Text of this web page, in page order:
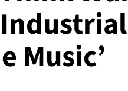
Music’